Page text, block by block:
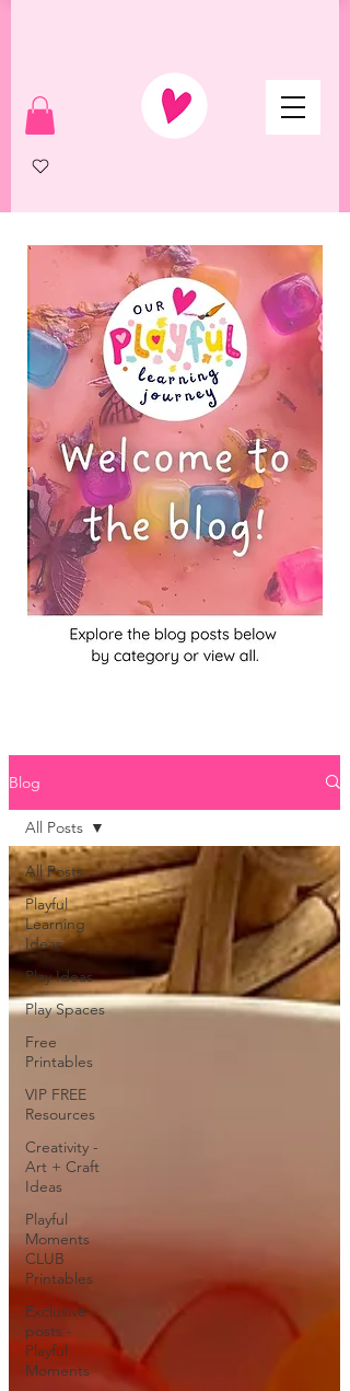
Blog
All Posts
Playful
Learning
Ideas
Play Ideas
Play Spaces
Free
Printables
VIP FREE
Resources
Creativity -
Art + Craft
Ideas
Playful
Moments
CLUB
Printables
Exclusive
posts -
Playful
Moments
All Posts